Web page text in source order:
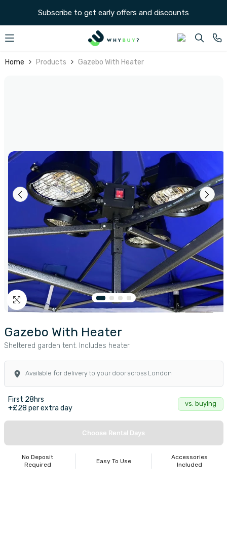
SKIP TO CONTENT
Subscribe to get early offers and discounts
Home Products Gazebo With Heater
Gazebo With Heater
Sheltered garden tent. Includes heater.
Available for delivery to your door across London
First 28hrs
+£28 per extra day
vs. buying
Choose Rental Days
No Deposit
Required
Easy To Use
Accessories
Included